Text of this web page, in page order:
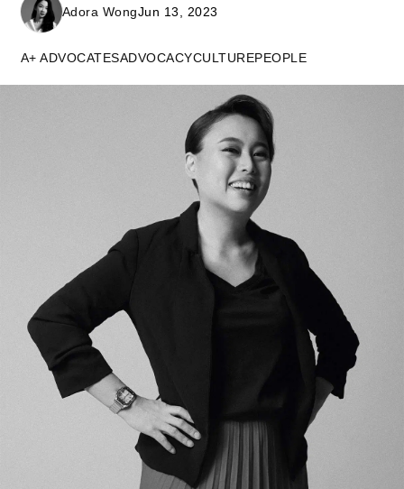
Adora WongJun 13, 2023
A+ ADVOCATESADVOCACYCULTUREPEOPLE